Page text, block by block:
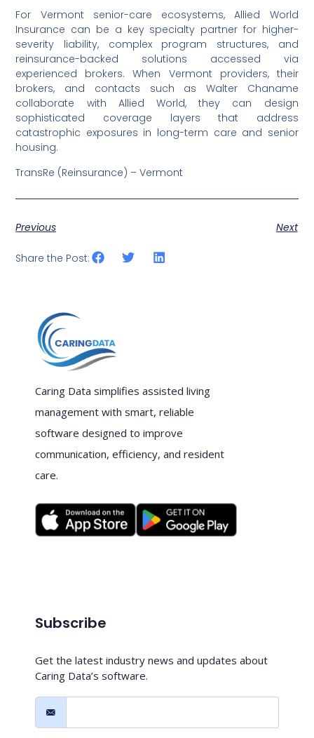
For Vermont senior-care ecosystems, Allied World
Insurance can be a key specialty partner for higher-
severity liability, complex program structures, and
reinsurance-backed solutions accessed via
experienced brokers. When Vermont providers, their
brokers, and contacts such as Walter Chaname
collaborate with Allied World, they can design
sophisticated coverage layers that address
catastrophic exposures in long-term care and senior
housing.
TransRe (Reinsurance) – Vermont
Previous Next
Share the Post:
Caring Data simplifies assisted living
management with smart, reliable
software designed to improve
communication, efficiency, and resident
care.
Subscribe
Get the latest industry news and updates about
Caring Data’s software.